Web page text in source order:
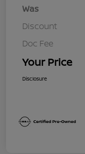
Was
Discount
Doc Fee
Your Price
Disclosure